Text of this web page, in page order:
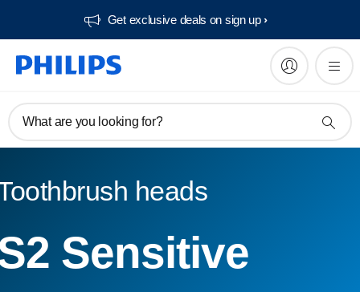
Get exclusive deals on sign up​
What are you looking for?
heads
Sensitive